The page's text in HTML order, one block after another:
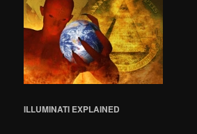
ILLUMINATI EXPLAINED